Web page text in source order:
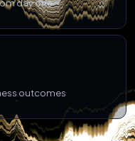
day one
outcomes